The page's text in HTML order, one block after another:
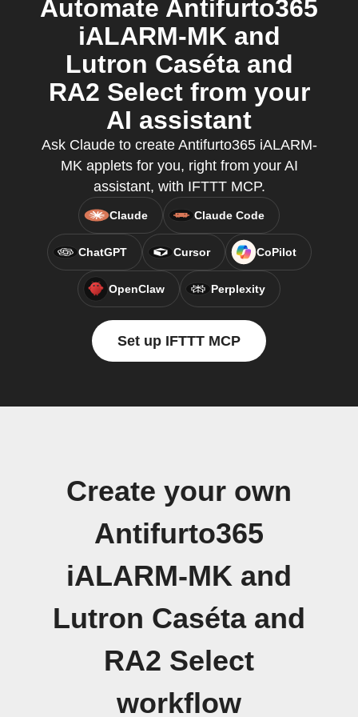
Automate Antifurto365
iALARM-MK and
Lutron Caséta and
RA2 Select from your
AI assistant
Ask Claude to create Antifurto365 iALARM-
MK applets for you, right from your AI
assistant, with IFTTT MCP.
Claude Claude Code
ChatGPT Cursor CoPilot
OpenClaw Perplexity
Set up IFTTT MCP
Create your own
Antifurto365
iALARM-MK and
Lutron Caséta and
RA2 Select
workflow